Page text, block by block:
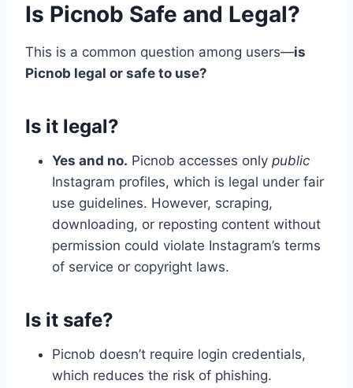
Is Picnob Safe and Legal?
This is a common question among users—is
Picnob legal or safe to use?
Is it legal?
Yes and no. Picnob accesses only public
Instagram profiles, which is legal under fair
use guidelines. However, scraping,
downloading, or reposting content without
permission could violate Instagram’s terms
of service or copyright laws.
Is it safe?
Picnob doesn’t require login credentials,
which reduces the risk of phishing.